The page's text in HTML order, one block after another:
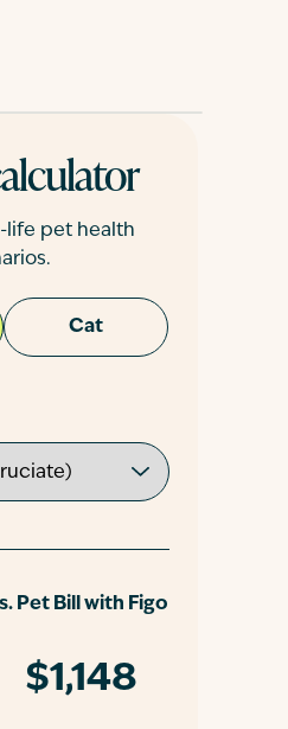
life pet health
Cat
Pet Bill with Figo
$1,148